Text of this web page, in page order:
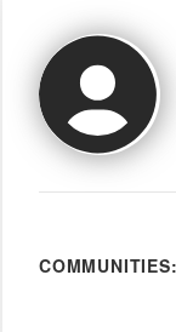
COMMUNITIES: